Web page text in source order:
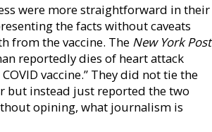
were more straightforward in their
the facts without caveats
from the vaccine. The New York Post
reportedly dies of heart attack
vaccine.” They did not tie the
but instead just reported the two
opining, what journalism is